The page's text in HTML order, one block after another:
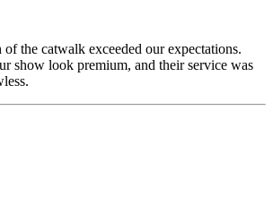
the catwalk exceeded our expectations.
show look premium, and their service was